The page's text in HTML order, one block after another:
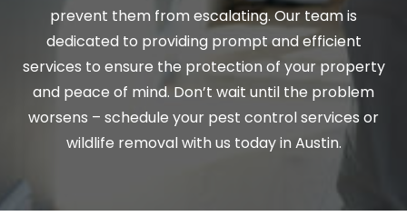
prevent them from escalating. Our team is
dedicated to providing prompt and efficient
services to ensure the protection of your property
and peace of mind. Don’t wait until the problem
worsens – schedule your pest control services or
wildlife removal with us today in Austin.